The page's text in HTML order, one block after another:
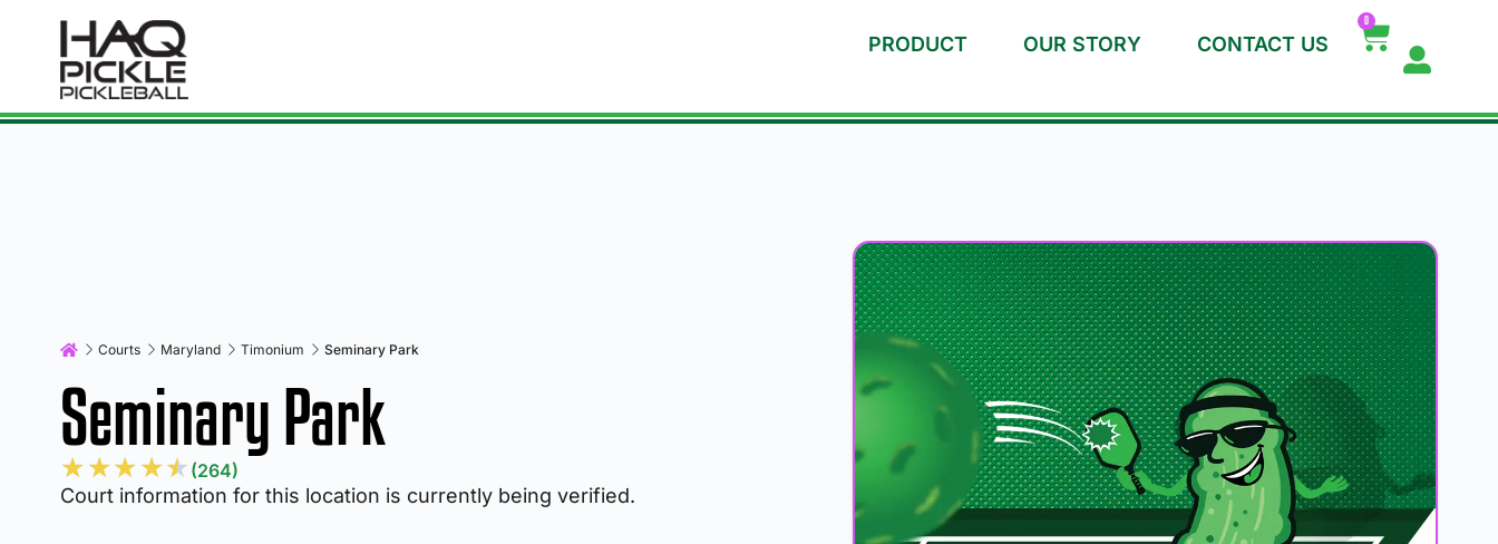
PRODUCT OUR STORY CONTACT US
0
Courts Maryland Timonium Seminary Park
Seminary Park
★★★★★ (264)
Court information for this location is currently being verified.